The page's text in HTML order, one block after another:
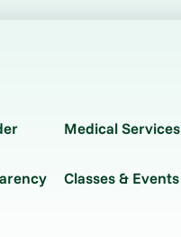
Medical Services
Classes & Events